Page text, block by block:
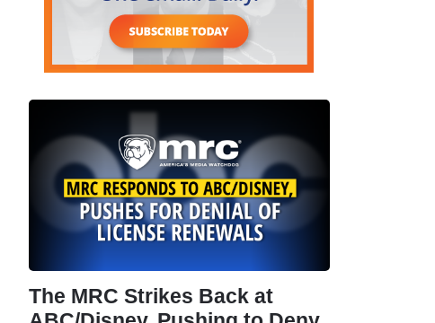
The MRC Strikes Back at